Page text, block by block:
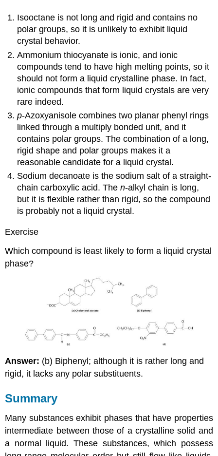
Isooctane is not long and rigid and contains no
polar groups, so it is unlikely to exhibit liquid
crystal behavior.
Ammonium thiocyanate is ionic, and ionic
compounds tend to have high melting points, so it
should not form a liquid crystalline phase. In fact,
ionic compounds that form liquid crystals are very
rare indeed.
p-Azoxyanisole combines two planar phenyl rings
linked through a multiply bonded unit, and it
contains polar groups. The combination of a long,
rigid shape and polar groups makes it a
reasonable candidate for a liquid crystal.
Sodium decanoate is the sodium salt of a straight-
chain carboxylic acid. Then-alkyl chain is long,
but it is flexible rather than rigid, so the compound
is probably not a liquid crystal.
Exercise
Which compound is least likely to form a liquid crystal
phase?
Answer: (b) Biphenyl; although it is rather long and
rigid, it lacks any polar substituents.
Summary
Many substances exhibit phases that have properties
intermediate between those of a crystalline solid and
a normal liquid. These substances, which possess